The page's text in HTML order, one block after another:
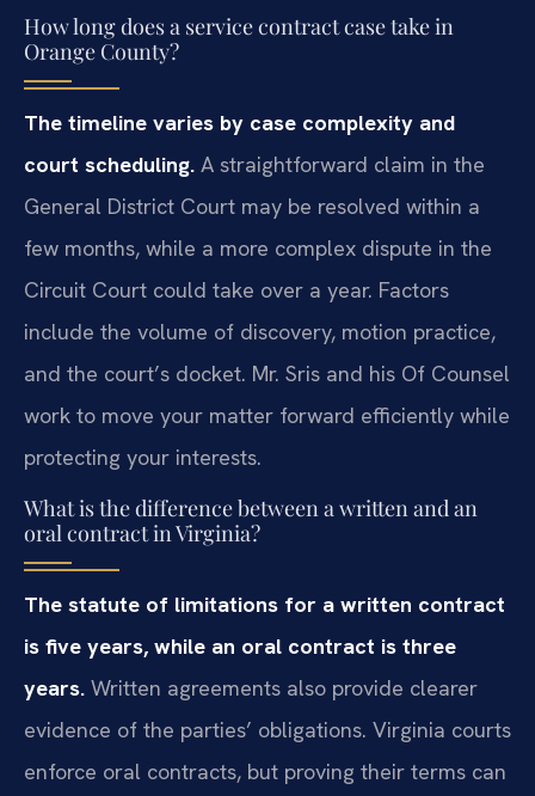
How long does a service contract case take in
Orange County?
The timeline varies by case complexity and
court scheduling. A straightforward claim in the
General District Court may be resolved within a
few months, while a more complex dispute in the
Circuit Court could take over a year. Factors
include the volume of discovery, motion practice,
and the court’s docket. Mr. Sris and his Of Counsel
work to move your matter forward efficiently while
protecting your interests.
What is the difference between a written and an
oral contract in Virginia?
The statute of limitations for a written contract
is five years, while an oral contract is three
years. Written agreements also provide clearer
evidence of the parties’ obligations. Virginia courts
enforce oral contracts, but proving their terms can